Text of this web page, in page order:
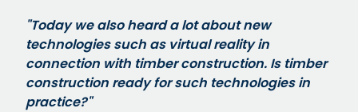
"Today we also heard a lot about new
technologies such as virtual reality in
connection with timber construction. Is timber
construction ready for such technologies in
practice?"